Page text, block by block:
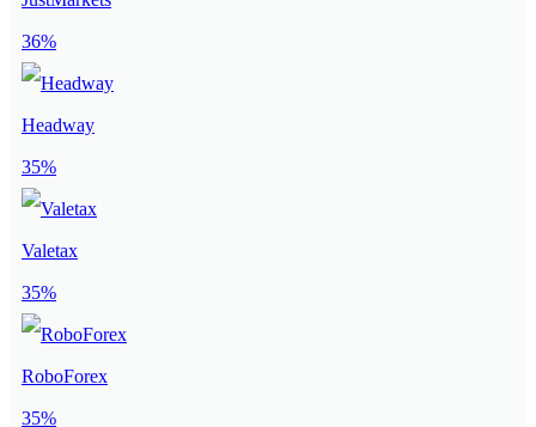
36%
Headway
35%
Valetax
35%
RoboForex
35%